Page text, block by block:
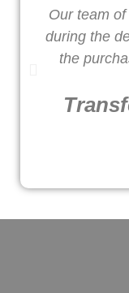
Our team
during the
the